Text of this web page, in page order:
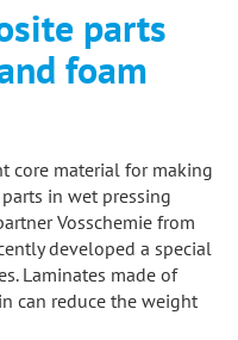
parts
foam
core material for making
in wet pressing
Vosschemie from
developed a special
Laminates made of
can reduce the weight